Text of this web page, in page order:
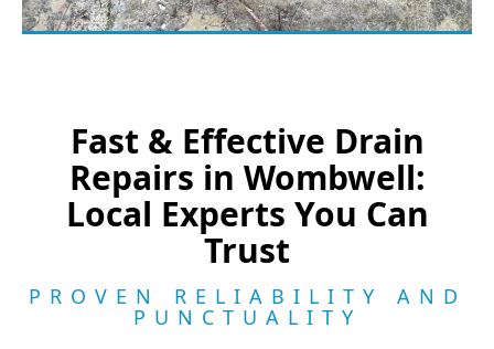
Fast & Effective Drain
Repairs in Wombwell:
Local Experts You Can
Trust
PROVEN RELIABILITY AND
PUNCTUALITY